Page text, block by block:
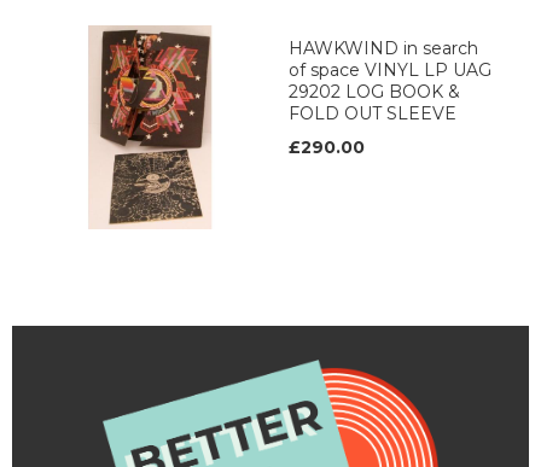
HAWKWIND in search
of space VINYL LP UAG
29202 LOG BOOK &
FOLD OUT SLEEVE
£290.00